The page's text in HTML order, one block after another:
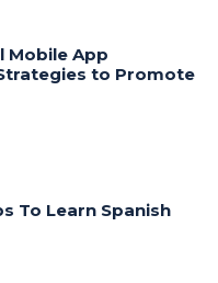
Mobile App
to Promote
To Learn Spanish